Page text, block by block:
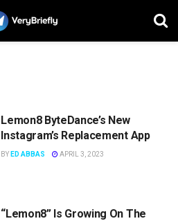
Lemon8 ByteDance’s New
Instagram’s Replacement App
BY ED ABBAS APRIL 3, 2023
“Lemon8” Is Growing On The